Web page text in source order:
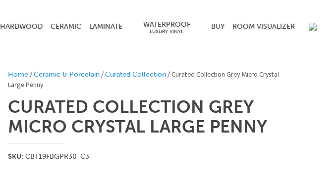
HARDWOOD CERAMIC LAMINATE WATERPROOF
LUXURY VINYL
BUY ROOM VISUALIZER
Home/Ceramic & Porcelain/Curated Collection/ Curated Collection Grey Micro Crystal
Large Penny
CURATED COLLECTION GREY
MICRO CRYSTAL LARGE PENNY
SKU: CBT19FBGPR30-C3